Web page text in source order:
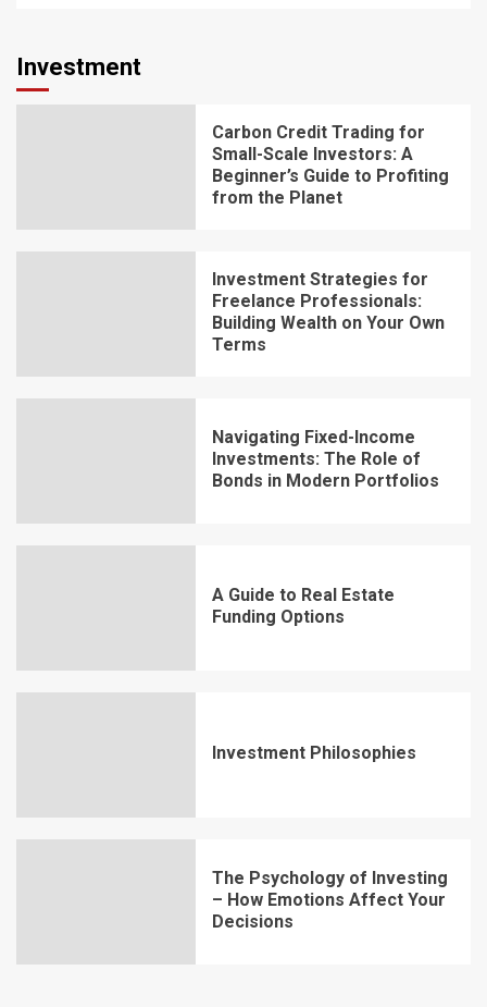
Investment
Carbon Credit Trading for
Small-Scale Investors: A
Beginner’s Guide to Profiting
from the Planet
Investment Strategies for
Freelance Professionals:
Building Wealth on Your Own
Terms
Navigating Fixed-Income
Investments: The Role of
Bonds in Modern Portfolios
A Guide to Real Estate
Funding Options
Investment Philosophies
The Psychology of Investing
– How Emotions Affect Your
Decisions